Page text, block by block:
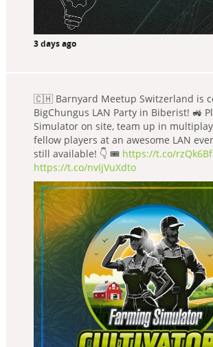
3 days ago
🇨🇭 Barnyard Meetup Switzerland is
BigChungus LAN Party in Biberist! 🚜
Simulator on site, team up in
fellow players at an awesome LAN
still available! 👇 🎟️ https://t.co/
https://t.co/nvIjVuXdto